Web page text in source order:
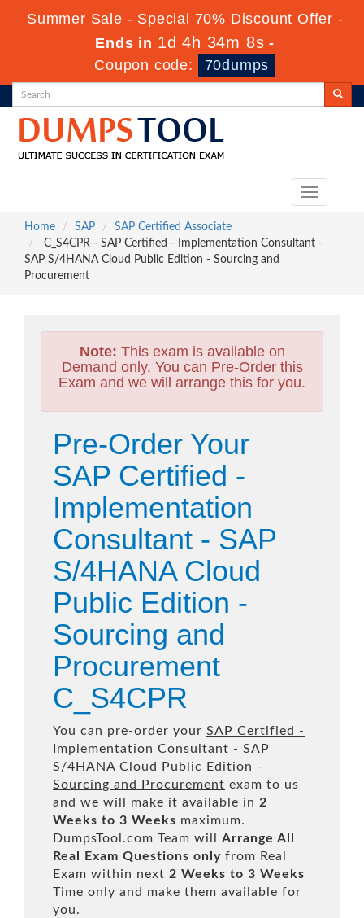
Summer Sale - Special 70% Discount Offer -
Ends in 1d 4h 34m 7s -
Coupon code:
70dumps
Toggle
Home
SAP
SAP Certified Associate
C_S4CPR - SAP Certified - Implementation Consultant -
SAP S/4HANA Cloud Public Edition - Sourcing and
Procurement
Note: This exam is available on
Demand only. You can Pre-Order this
Exam and we will arrange this for you.
Pre-Order Your
SAP Certified -
Implementation
Consultant - SAP
S/4HANA Cloud
Public Edition -
Sourcing and
Procurement
C_S4CPR
You can pre-order your SAP Certified -
Implementation Consultant - SAP
S/4HANA Cloud Public Edition -
Sourcing and Procurement exam to us
and we will make it available in 2
Weeks to 3 Weeks maximum.
DumpsTool.com Team will Arrange All
Real
Exam Questions only from Real
Exam within next 2 Weeks to 3 Weeks
Time only and make them available for
you.